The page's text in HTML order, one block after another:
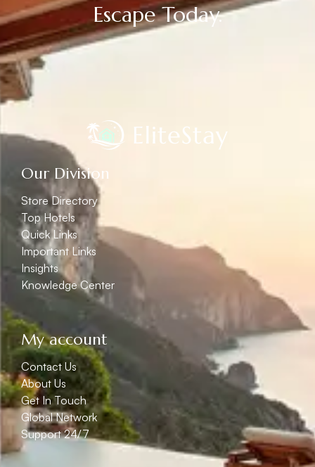
Escape Today.
Our Division
Store Directory
Top Hotels
Quick Links
Important Links
Insights
Knowledge Center
My account
Contact Us
About Us
Get In Touch
Global Network
Support 24/7